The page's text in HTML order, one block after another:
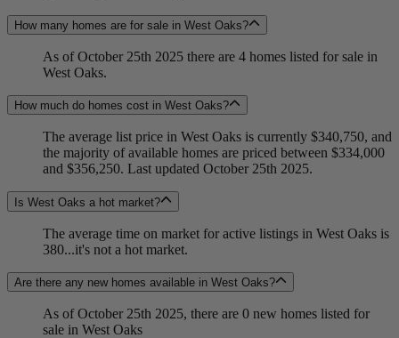
How many homes are for sale in West Oaks?
As of October 25th 2025 there are 4 homes listed for sale in
West Oaks.
How much do homes cost in West Oaks?
The average list price in West Oaks is currently $340,750, and
the majority of available homes are priced between $334,000
and $356,250. Last updated October 25th 2025.
Is West Oaks a hot market?
The average time on market for active listings in West Oaks is
380...it's not a hot market.
Are there any new homes available in West Oaks?
As of October 25th 2025, there are 0 new homes listed for
sale in West Oaks